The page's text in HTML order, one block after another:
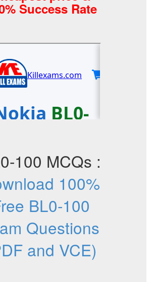
Success Rate
100 MCQs :
100%
BL0-100
Questions
and VCE)